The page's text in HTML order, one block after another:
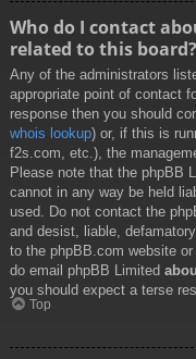
Who do I contact
related to this board?
Any of the administrators
appropriate point of contact
response then you should
whois lookup) or, if this is
f2s.com, etc.), the
Please note that the phpBB
cannot in any way be held
used. Do not contact the
and desist, liable,
to the phpBB.com website
do email phpBB Limited
you should expect a terse
Top